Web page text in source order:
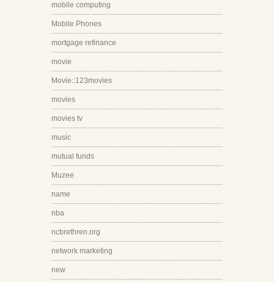
mobile computing
Mobile Phones
mortgage refinance
movie
Movie::123movies
movies
movies tv
music
mutual funds
Muzee
name
nba
ncbrethren.org
network marketing
new